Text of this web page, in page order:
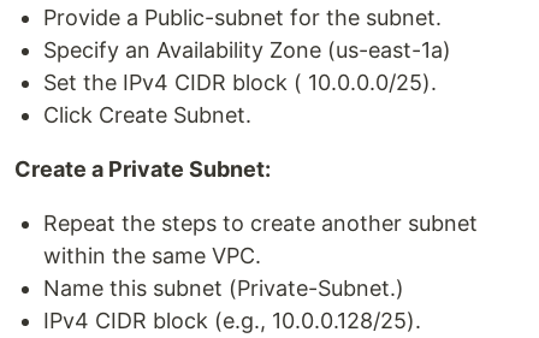
Provide a Public-subnet for the subnet.
Specify an Availability Zone (us-east-1a)
Set the IPv4 CIDR block ( 10.0.0.0/25).
Click Create Subnet.
Create a Private Subnet:
Repeat the steps to create another subnet
within the same VPC.
Name this subnet (Private-Subnet.)
IPv4 CIDR block (e.g., 10.0.0.128/25).